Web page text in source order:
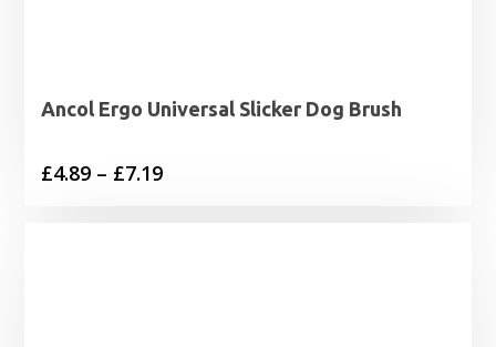
Ancol Ergo Universal Slicker Dog Brush
£4.89 – £7.19Price